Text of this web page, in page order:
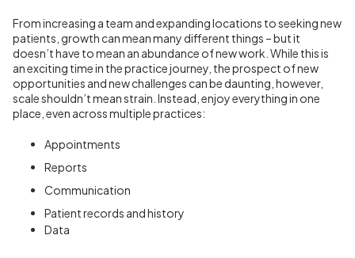
From increasing a team and expanding locations to seeking new
patients, growth can mean many different things – but it
doesn’t have to mean an abundance of new work. While this is
an exciting time in the practice journey, the prospect of new
opportunities and new challenges can be daunting, however,
scale shouldn’t mean strain. Instead, enjoy everything in one
place, even across multiple practices:
Appointments
Reports
Communication
Patient records and history
Data